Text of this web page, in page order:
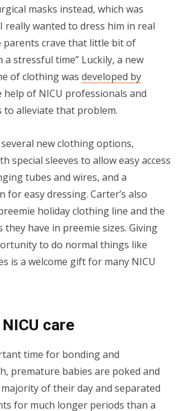
masks instead, which was
wanted to dress him in real
parents crave that little bit of
a stressful time” Luckily, a new
of clothing was developed by
help of NICU professionals and
to alleviate that problem.
several new clothing options,
special sleeves to allow easy access
tubes and wires, and a
for easy dressing. Carter’s also
holiday clothing line and the
have in preemie sizes. Giving
to do normal things like
is a welcome gift for many NICU
care
time for bonding and
premature babies are poked and
of their day and separated
for much longer periods than a